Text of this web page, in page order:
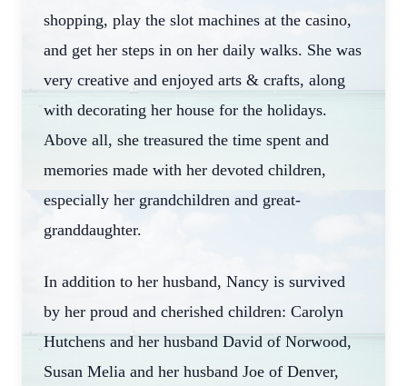
shopping, play the slot machines at the casino,
and get her steps in on her daily walks. She was
very creative and enjoyed arts & crafts, along
with decorating her house for the holidays.
Above all, she treasured the time spent and
memories made with her devoted children,
especially her grandchildren and great-
granddaughter.
In addition to her husband, Nancy is survived
by her proud and cherished children: Carolyn
Hutchens and her husband David of Norwood,
Susan Melia and her husband Joe of Denver,